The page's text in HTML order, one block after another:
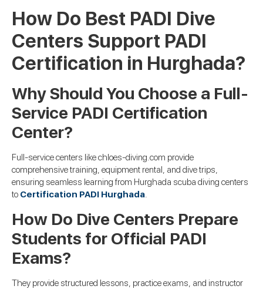
How Do Best PADI Dive
Centers Support PADI
Certification in Hurghada?
Why Should You Choose a Full-
Service PADI Certification
Center?
Full-service centers like chloes-diving.com provide
comprehensive training, equipment rental, and dive trips,
ensuring seamless learning from Hurghada scuba diving centers
to Certification PADI Hurghada.
How Do Dive Centers Prepare
Students for Official PADI
Exams?
They provide structured lessons, practice exams, and instructor